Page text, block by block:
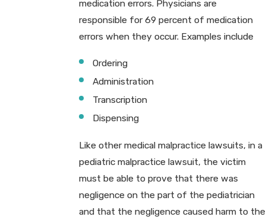
medication errors. Physicians are
responsible for 69 percent of medication
errors when they occur. Examples include
Ordering
Administration
Transcription
Dispensing
Like other medical malpractice lawsuits, in a
pediatric malpractice lawsuit, the victim
must be able to prove that there was
negligence on the part of the pediatrician
and that the negligence caused harm to the